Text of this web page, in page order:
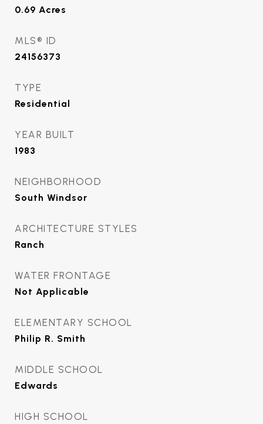
0.69 Acres
MLS® ID
24156373
TYPE
Residential
YEAR BUILT
1983
NEIGHBORHOOD
South Windsor
ARCHITECTURE STYLES
Ranch
WATER FRONTAGE
Not Applicable
ELEMENTARY SCHOOL
Philip R. Smith
MIDDLE SCHOOL
Edwards
HIGH SCHOOL